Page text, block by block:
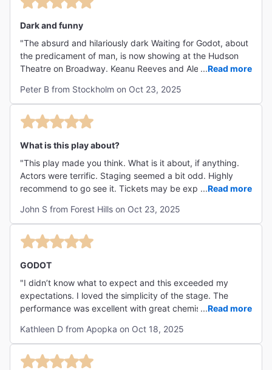
the Hudson. Really proving what I always felt when I
portrayed Estragon in front of our audiences. It is just a
study in what we do when we wait and why. The who is
the question? Or is it? Find out for yourself, you’ll be
thinking about it days later. That’s a Night (or afternoon)
at Waiting for Godot "
Dark and funny
"The absurd and hilariously dark Waiting for Godot, about
the predicament of man, is now showing at the Hudson
Theatre on Broadway. Keanu Reeves and Alex Winter
the cast is brilliant too."
...Read more
Peter B from Stockholm on Oct 23, 2025
What is this play about?
"This play made you think. What is it about, if anything.
Actors were terrific. Staging seemed a bit odd. Highly
recommend to go see it. Tickets may be expensive due to
...Read more
John S from Forest Hills on Oct 23, 2025
GODOT
"I didn’t know what to expect and this exceeded my
expectations. I loved the simplicity of the stage. The
performance was excellent with great chemistry between
production. "
...Read more
Kathleen D from Apopka on Oct 18, 2025